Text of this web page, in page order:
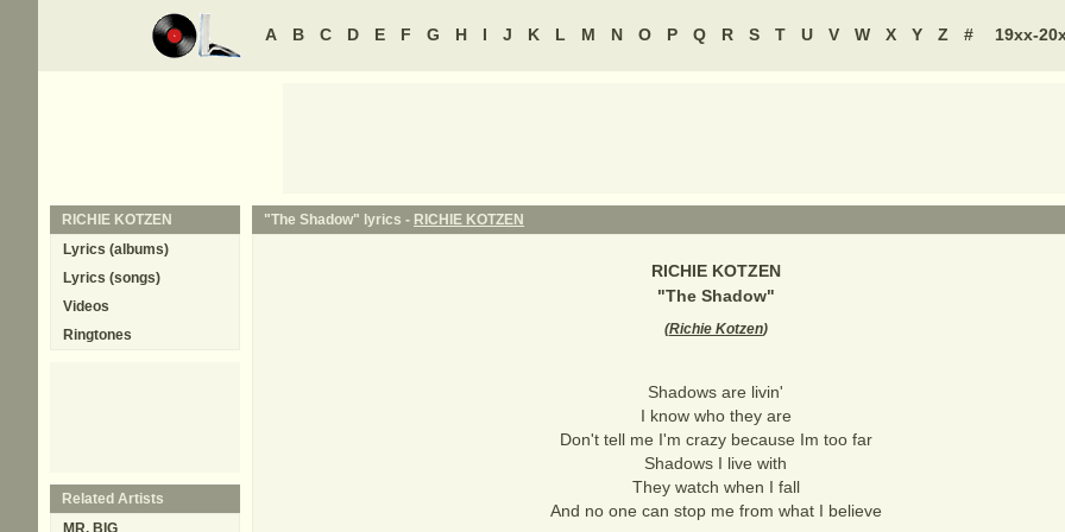
A B C D E F G H I J K L M N O P Q R S T U V W X Y Z # 19xx-
"The Shadow" lyrics - RICHIE KOTZEN
RICHIE KOTZEN
"The Shadow"
(Richie Kotzen)
Shadows are livin'
I know who they are
Don't tell me I'm crazy because Im too far
Shadows I live with
They watch when I fall
And no one can stop me from what I believe
RICHIE KOTZEN
Lyrics (albums)
Lyrics (songs)
Videos
Ringtones
Related Artists
MR. BIG